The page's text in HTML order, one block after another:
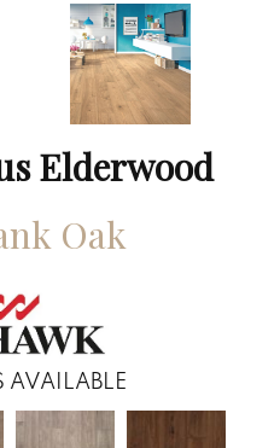
Elderwood
Oak
AVAILABLE